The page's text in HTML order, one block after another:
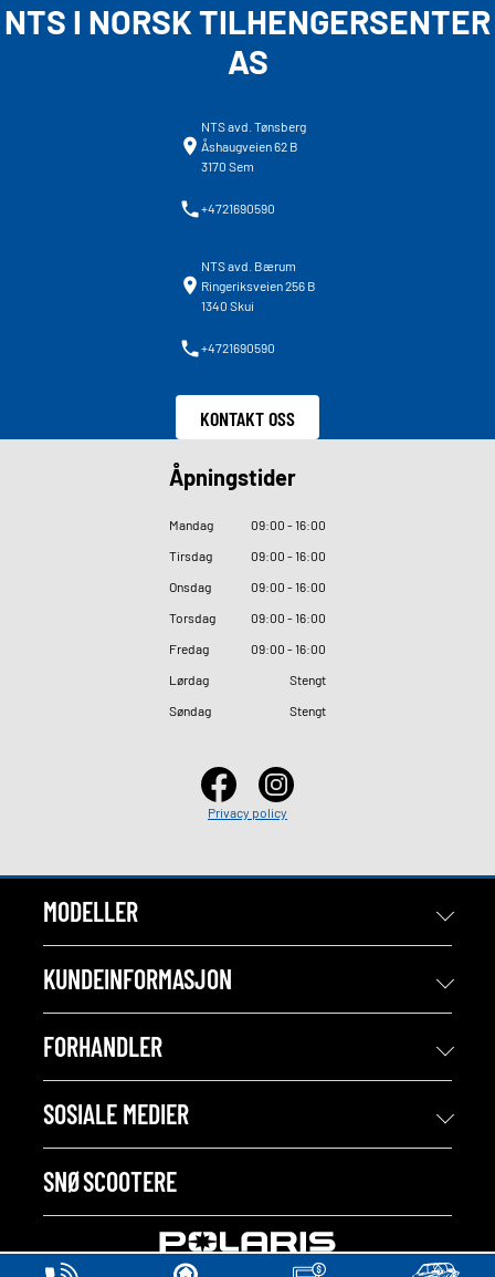
NTS I NORSK TILHENGERSENTER
AS
NTS avd. Tønsberg
Åshaugveien 62 B
3170 Sem
+4721690590
NTS avd. Bærum
Ringeriksveien 256 B
1340 Skui
+4721690590
KONTAKT OSS
Åpningstider
Mandag 09:00 - 16:00
Tirsdag
09:00 - 16:00
Onsdag
09:00 - 16:00
Torsdag
09:00 - 16:00
Fredag
09:00 - 16:00
Lørdag
Stengt
Søndag
Stengt
Privacy policy
MODELLER
KUNDEINFORMASJON
FORHANDLER
SOSIALE MEDIER
SNØSCOOTERE